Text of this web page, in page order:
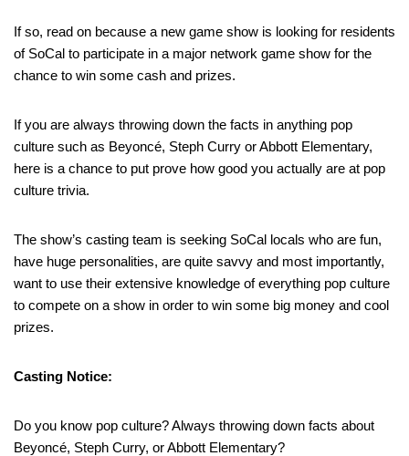
If so, read on because a new game show is looking for residents
of SoCal to participate in a major network game show for the
chance to win some cash and prizes.
If you are always throwing down the facts in anything pop
culture such as Beyoncé, Steph Curry or Abbott Elementary,
here is a chance to put prove how good you actually are at pop
culture trivia.
The show’s casting team is seeking SoCal locals who are fun,
have huge personalities, are quite savvy and most importantly,
want to use their extensive knowledge of everything pop culture
to compete on a show in order to win some big money and cool
prizes.
Casting Notice:
Do you know pop culture? Always throwing down facts about
Beyoncé, Steph Curry, or Abbott Elementary?